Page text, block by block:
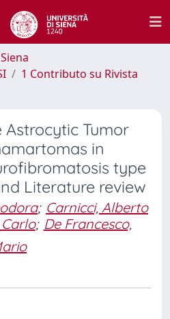
1 Contributo su Rivista
Astrocytic Tumor
in
type
Literature review
; Carnicci, Alberto
; De Francesco,